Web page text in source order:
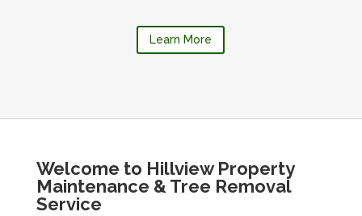
Learn More
Welcome to Hillview Property
Maintenance & Tree Removal
Service